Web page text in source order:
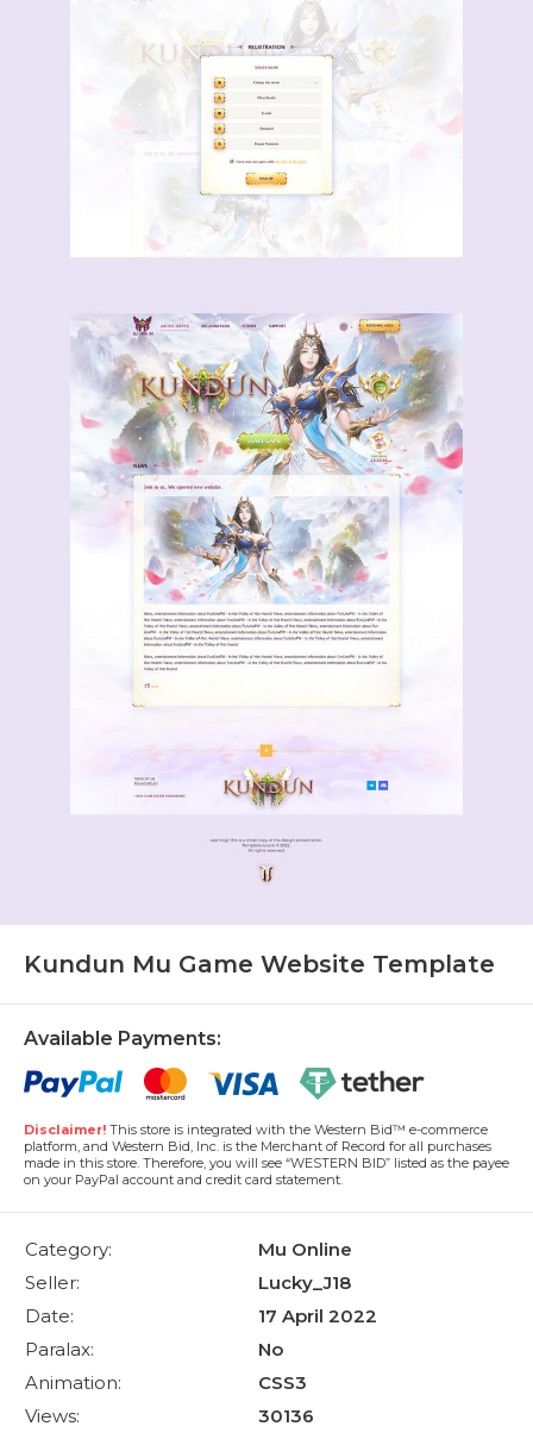
Kundun Mu Game Website Template
Available Payments:
Disclaimer! This store is integrated with the Western Bid™ e-commerce
platform, and Western Bid, Inc. is the Merchant of Record for all purchases
made in this store. Therefore, you will see “WESTERN BID” listed as the payee
on your PayPal account and credit card statement.
Category:
Mu Online
Seller:
Lucky_J18
Date:
17 April 2022
Paralax:
No
Animation:
CSS3
Views:
30136